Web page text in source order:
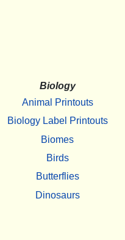
Biology
Animal Printouts
Biology Label Printouts
Biomes
Birds
Butterflies
Dinosaurs